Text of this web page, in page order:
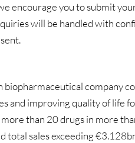
encourage you to submit
will be handled with
biopharmaceutical company
and improving quality of life
than 20 drugs in more
total sales exceeding